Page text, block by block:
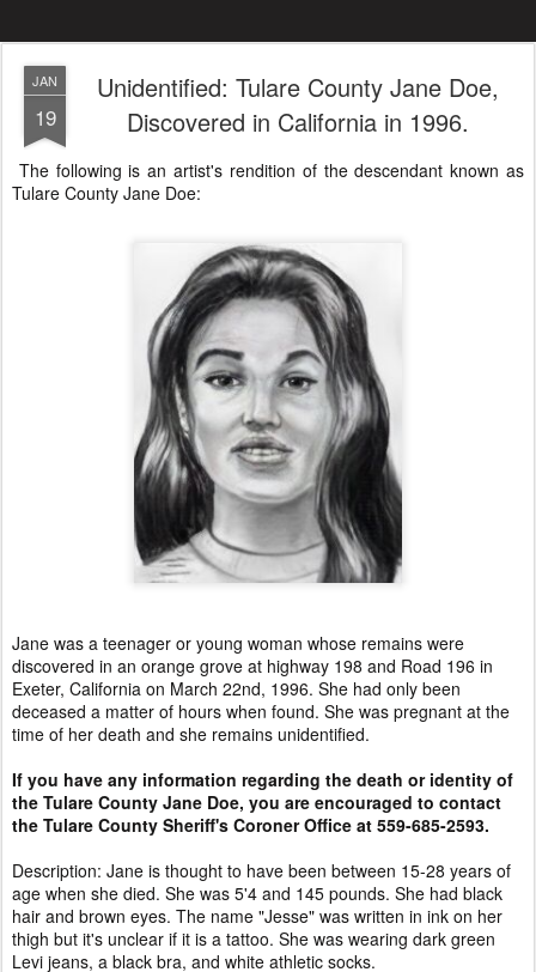
JAN
19
Unidentified: Tulare County Jane Doe,
Discovered in California in 1996.
The following is an artist's rendition of the descendant known as
Tulare County Jane Doe:
Jane was a teenager or young woman whose remains were
discovered in an orange grove at highway 198 and Road 196 in
Exeter, California on March 22nd, 1996. She had only been
deceased a matter of hours when found. She was pregnant at the
time of her death and she remains unidentified.
If you have any information regarding the death or identity of
the Tulare County Jane Doe, you are encouraged to contact
the Tulare County Sheriff's Coroner Office at 559-685-2593.
Description: Jane is thought to have been between 15-28 years of
age when she died. She was 5'4 and 145 pounds. She had black
hair and brown eyes. The name "Jesse" was written in ink on her
thigh but it's unclear if it is a tattoo. She was wearing dark green
Levi jeans, a black bra, and white athletic socks.